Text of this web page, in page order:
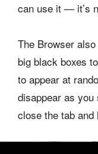
can use it — it’s
The Browser
big black boxes
to appear at
disappear as
close the tab and